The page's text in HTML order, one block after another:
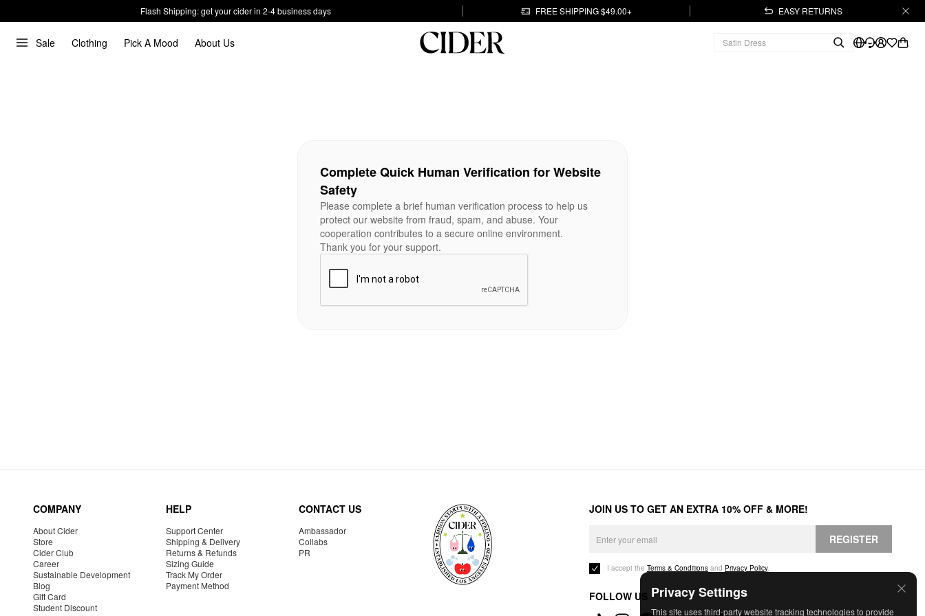
Flash Shipping: get your cider in 2-4 business days FREE SHIPPING $49.00+ EASY RETURNS
Sale Clothing Pick A Mood About Us
Privacy Settings
This site uses third-party website tracking technologies to provide
Complete Quick Human Verification for Website
Safety
Please complete a brief human verification process to help us
protect our website from fraud, spam, and abuse. Your
cooperation contributes to a secure online environment.
Thank you for your support.
COMPANY
About Cider
Store
Cider Club
Career
Sustainable Development
Blog
Gift Card
Student Discount
HELP
Support Center
Shipping & Delivery
Returns & Refunds
Sizing Guide
Track My Order
Payment Method
CONTACT US
Ambassador
Collabs
PR
JOIN US TO GET AN EXTRA 10% OFF & MORE!
REGISTER
I accept the Terms & Conditions and Privacy Policy.
FOLLOW US